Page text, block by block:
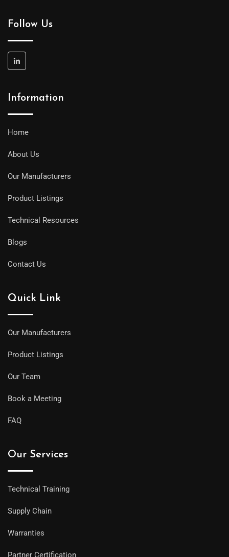
Follow Us
Information
Home
About Us
Our Manufacturers
Product Listings
Technical Resources
Blogs
Contact Us
Quick Link
Our Manufacturers
Product Listings
Our Team
Book a Meeting
FAQ
Our Services
Technical Training
Supply Chain
Warranties
Partner Certification